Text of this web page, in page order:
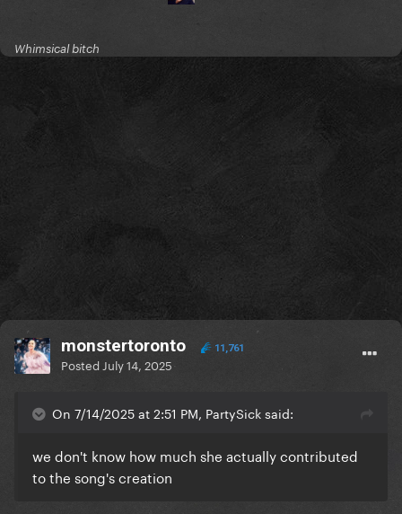
Whimsical bitch
monstertoronto 11,761
Posted July 14, 2025
On 7/14/2025 at 2:51 PM, PartySick said:
we don't know how much she actually contributed
to the song's creation